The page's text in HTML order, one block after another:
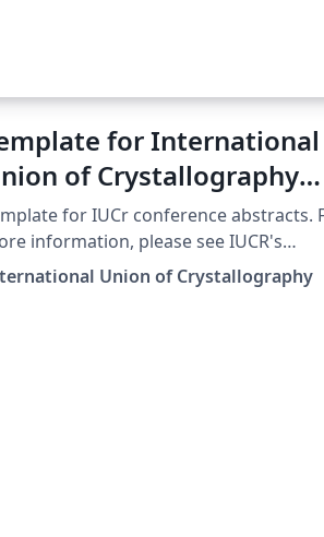
for International
of Crystallography
Conference
for IUCr conference abstracts.
information, please see IUCR's
Union of Crystallography